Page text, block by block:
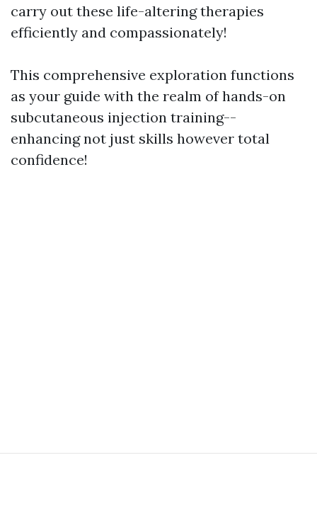
carry out these life-altering therapies
efficiently and compassionately!
This comprehensive exploration functions
as your guide with the realm of hands-on
subcutaneous injection training--
enhancing not just skills however total
confidence!